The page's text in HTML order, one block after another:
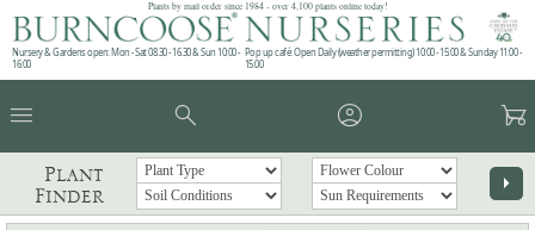
Plants by mail order since 1984 - over 4,100 plants online today!
Nursery & Gardens open: Mon - Sat 08.30 - 16.30 & Sun 10:00 -
16:00
Pop up café: Open Daily (weather permitting) 10:00 - 15:00 & Sunday 11:00 -
15:00
menu search account_circle garden_cart
Plant
Finder
arrow_right